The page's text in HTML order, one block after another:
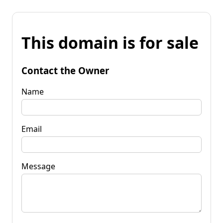
This domain is for sale
Contact the Owner
Name
Email
Message